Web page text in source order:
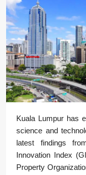
Kuala Lumpur has
science and
latest findings
Innovation Index
Property